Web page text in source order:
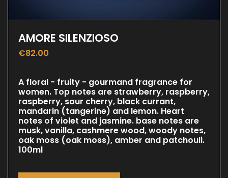
AMORE SILENZIOSO
€82.00
A floral - fruity - gourmand fragrance for
women. Top notes are strawberry, raspberry,
raspberry, sour cherry, black currant,
mandarin (tangerine) and lemon. Heart
notes of violet and jasmine. base notes are
musk, vanilla, cashmere wood, woody notes,
oak moss (oak moss), amber and patchouli.
100ml